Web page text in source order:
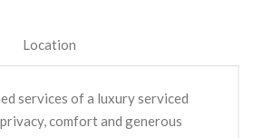
Location
services of a luxury serviced
comfort and generous